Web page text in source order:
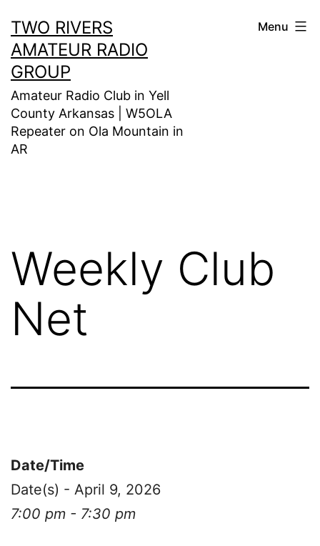
to
content
TWO RIVERS
AMATEUR RADIO
GROUP
Amateur Radio Club in Yell
County Arkansas | W5OLA
Repeater on Ola Mountain in
AR
Menu
Weekly Club
Net
Date/Time
Date(s) - April 9, 2026
7:00 pm - 7:30 pm